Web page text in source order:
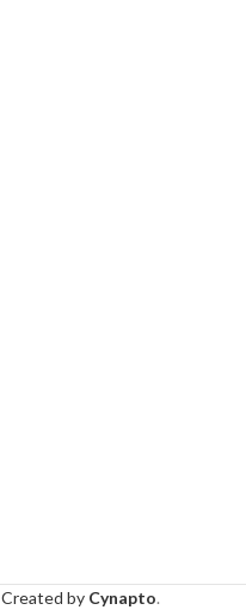
Created byCynapto.